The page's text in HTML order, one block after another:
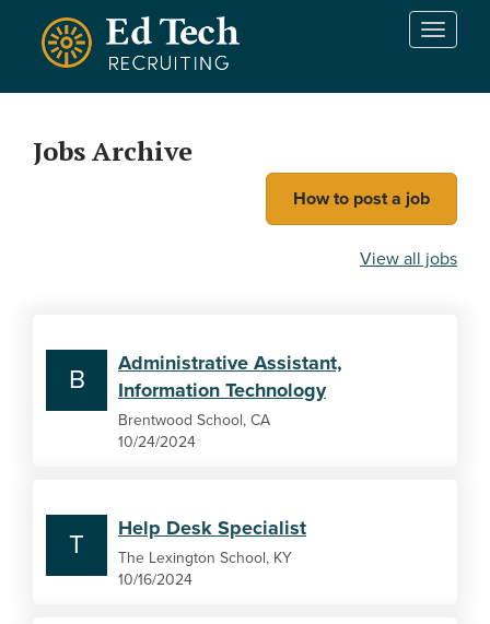
Skip to main content
T
n
v
g
Jobs Archive
How to post a job
View all jobs
B
Administrative Assistant,
Information Technology
Brentwood School, CA
10/24/2024
T
Help Desk Specialist
The Lexington School, KY
10/16/2024